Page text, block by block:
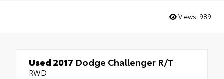
Views: 989
Used 2017 Dodge Challenger R/T
RWD